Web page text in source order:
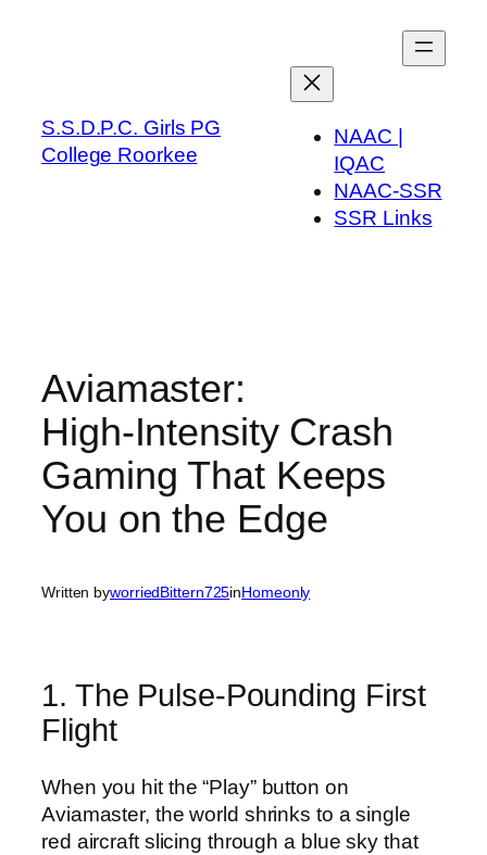
S.S.D.P.C. Girls PG
College Roorkee
NAAC |
IQAC
NAAC-SSR
SSR Links
Aviamaster:
High‑Intensity Crash
Gaming That Keeps
You on the Edge
Written byworriedBittern725inHomeonly
1. The Pulse‑Pounding First
Flight
When you hit the “Play” button on
Aviamaster, the world shrinks to a single
red aircraft slicing through a blue sky that